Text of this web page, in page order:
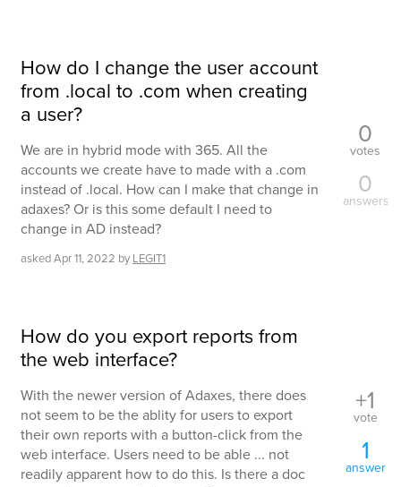
How do I change the user account
from .local to .com when creating
a user?
We are in hybrid mode with 365. All the
accounts we create have to made with a .com
instead of .local. How can I make that change in
adaxes? Or is this some default I need to
change in AD instead?
askedApr 11, 2022 by LEGIT1
0
votes
0
answers
How do you export reports from
the web interface?
With the newer version of Adaxes, there does
not seem to be the ablity for users to export
their own reports with a button-click from the
web interface. Users need to be able ... not
readily apparent how to do this. Is there a doc
+1
vote
1
answer